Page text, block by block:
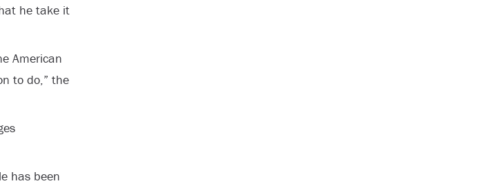
he take it
American
to do,” the
has been